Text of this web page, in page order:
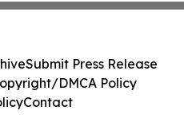
Submit Press Release
DMCA Policy
Contact